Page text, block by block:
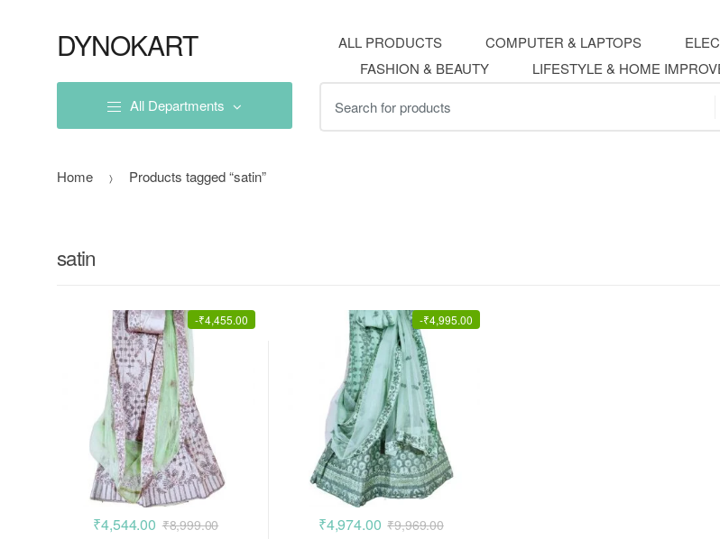
navigationDYNOKART ALL PRODUCTS COMPUTER & LAPTOPS
FASHION & BEAUTY
LIFESTYLE & HOME
All Departments
for:
Home Products tagged “satin”
satin
-₹4,455.00
₹4,544.00 ₹8,999.00
-₹4,995.00
₹4,974.00 ₹9,969.00